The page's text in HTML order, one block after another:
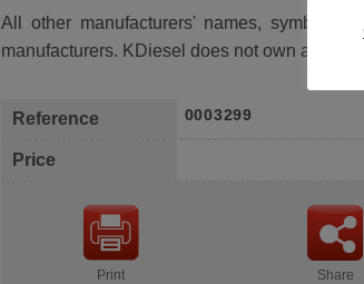
All other manufacturers' names, symbols
manufacturers. KDiesel does not own any
Reference 0003299
Price
Print Share